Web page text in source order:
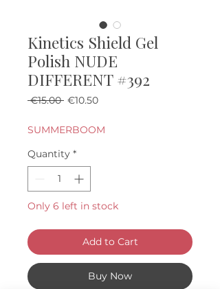
Kinetics Shield Gel
Polish NUDE
DIFFERENT #392
€15.00 Regular Price
€10.50Sale Price
SUMMERBOOM
Quantity *
Only 6 left in stock
Add to Cart
Buy Now